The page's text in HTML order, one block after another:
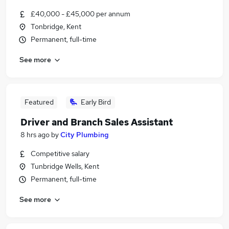
£40,000 - £45,000 per annum
Tonbridge, Kent
Permanent, full-time
See more
Featured Early Bird
Driver and Branch Sales Assistant
8 hrs ago byCity Plumbing
Competitive salary
Tunbridge Wells, Kent
Permanent, full-time
See more